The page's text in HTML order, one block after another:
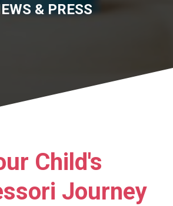
& PRESS
Child's
Journey